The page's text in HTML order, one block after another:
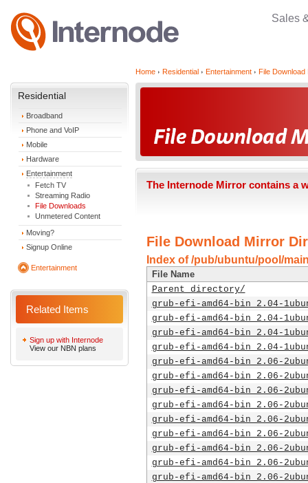
Sales
Residential
Broadband
Phone and VoIP
Mobile
Hardware
Entertainment
Fetch TV
Streaming Radio
File Downloads
Unmetered Content
Moving?
Signup Online
Entertainment
Related Items
Sign up with Internode
View our NBN plans
Home Residential Entertainment File Download
The Internode Mirror contains a
File Download Mirror
Index of /pub/ubuntu/pool/
File Name
Parent directory/
grub-efi-amd64-bin_2.04-
grub-efi-amd64-bin_2.04-
grub-efi-amd64-bin_2.04-
grub-efi-amd64-bin_2.04-
grub-efi-amd64-bin_2.06-
grub-efi-amd64-bin_2.06-
grub-efi-amd64-bin_2.06-
grub-efi-amd64-bin_2.06-
grub-efi-amd64-bin_2.06-
grub-efi-amd64-bin_2.06-
grub-efi-amd64-bin_2.06-
grub-efi-amd64-bin_2.06-
grub-efi-amd64-bin_2.06-